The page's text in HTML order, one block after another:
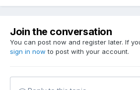
Join the conversation
You can post now and register later. If
sign in now to post with your account.